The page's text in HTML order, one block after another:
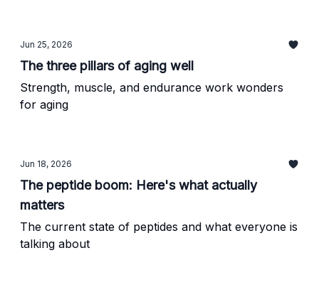
Jun 25, 2026
The three pillars of aging well
Strength, muscle, and endurance work wonders
for aging
Jun 18, 2026
The peptide boom: Here's what actually
matters
The current state of peptides and what everyone is
talking about